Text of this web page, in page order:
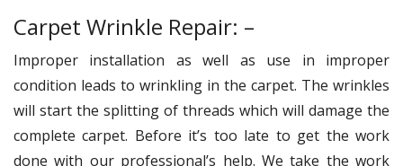
Carpet Wrinkle Repair: –
Improper installation as well as use in improper
condition leads to wrinkling in the carpet. The wrinkles
will start the splitting of threads which will damage the
complete carpet. Before it’s too late to get the work
done with our professional’s help. We take the work